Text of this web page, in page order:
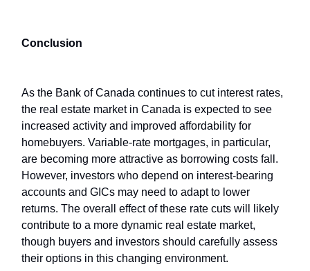
Conclusion
As the Bank of Canada continues to cut interest rates,
the real estate market in Canada is expected to see
increased activity and improved affordability for
homebuyers. Variable-rate mortgages, in particular,
are becoming more attractive as borrowing costs fall.
However, investors who depend on interest-bearing
accounts and GICs may need to adapt to lower
returns. The overall effect of these rate cuts will likely
contribute to a more dynamic real estate market,
though buyers and investors should carefully assess
their options in this changing environment.